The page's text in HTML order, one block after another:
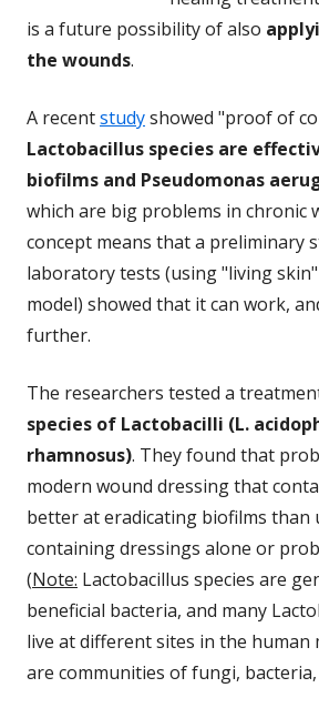
is a future possibility of also
the wounds.
A recentstudyshowed "proof of
Lactobacillus species are
biofilms and Pseudomonas
which are big problems in chronic
concept means that a preliminary
laboratory tests (using "living
model) showed that it can work,
further.
The researchers tested a
species of Lactobacilli (L.
rhamnosus). They found that
modern wound dressing that
better at eradicating biofilms than
containing dressings alone or
(Note: Lactobacillus species are
beneficial bacteria, and many
live at different sites in the human
are communities of fungi, bacteria,